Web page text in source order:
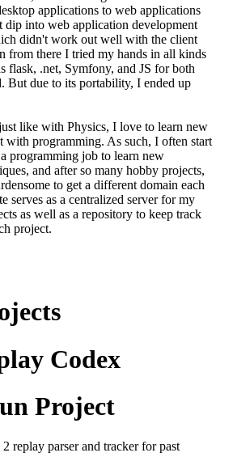
applications to web applications
into web application development
didn't work out well with the client
from there I tried my hands in all kinds
flask, .net, Symfony, and JS for both
But due to its portability, I ended up
like with Physics, I love to learn new
with programming. As such, I often start
programming job to learn new
and after so many hobby projects,
to get a different domain each
serves as a centralized server for my
as well as a repository to keep track
project.
Codex
Project
replay parser and tracker for past